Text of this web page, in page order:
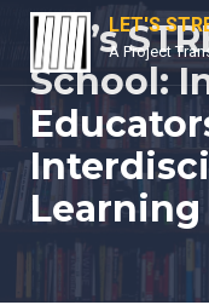
Skip
content
LET'S
A Project
Let’s
School:
Learning